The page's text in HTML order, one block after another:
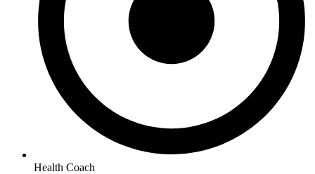
Health Coach